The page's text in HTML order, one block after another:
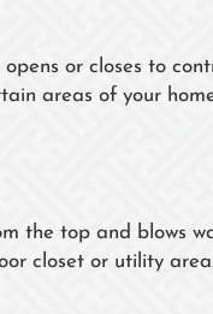
or closes to
areas of your
the top and blows
closet or utility